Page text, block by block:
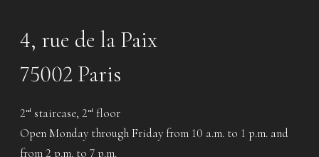
4, rue de la Paix
75002 Paris
2 nd staircase, 2 nd floor
Open Monday through Friday from 10 a.m. to 1 p.m. and
from 2 p.m. to 7 p.m.